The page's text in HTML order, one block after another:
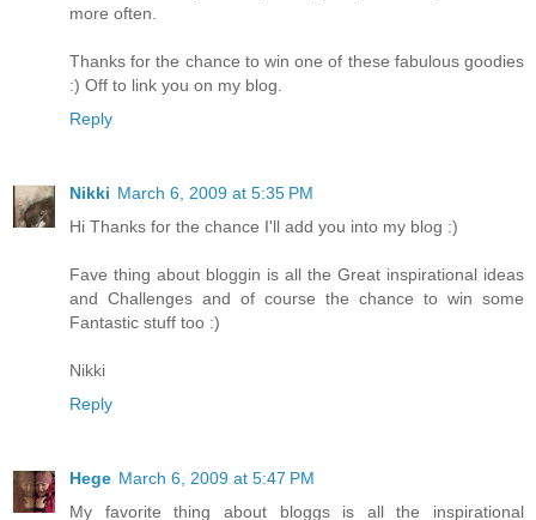
more often.
Thanks for the chance to win one of these fabulous goodies
:) Off to link you on my blog.
Reply
Nikki March 6, 2009 at 5:35 PM
Hi Thanks for the chance I'll add you into my blog :)
Fave thing about bloggin is all the Great inspirational ideas
and Challenges and of course the chance to win some
Fantastic stuff too :)
Nikki
Reply
Hege March 6, 2009 at 5:47 PM
My favorite thing about bloggs is all the inspirational